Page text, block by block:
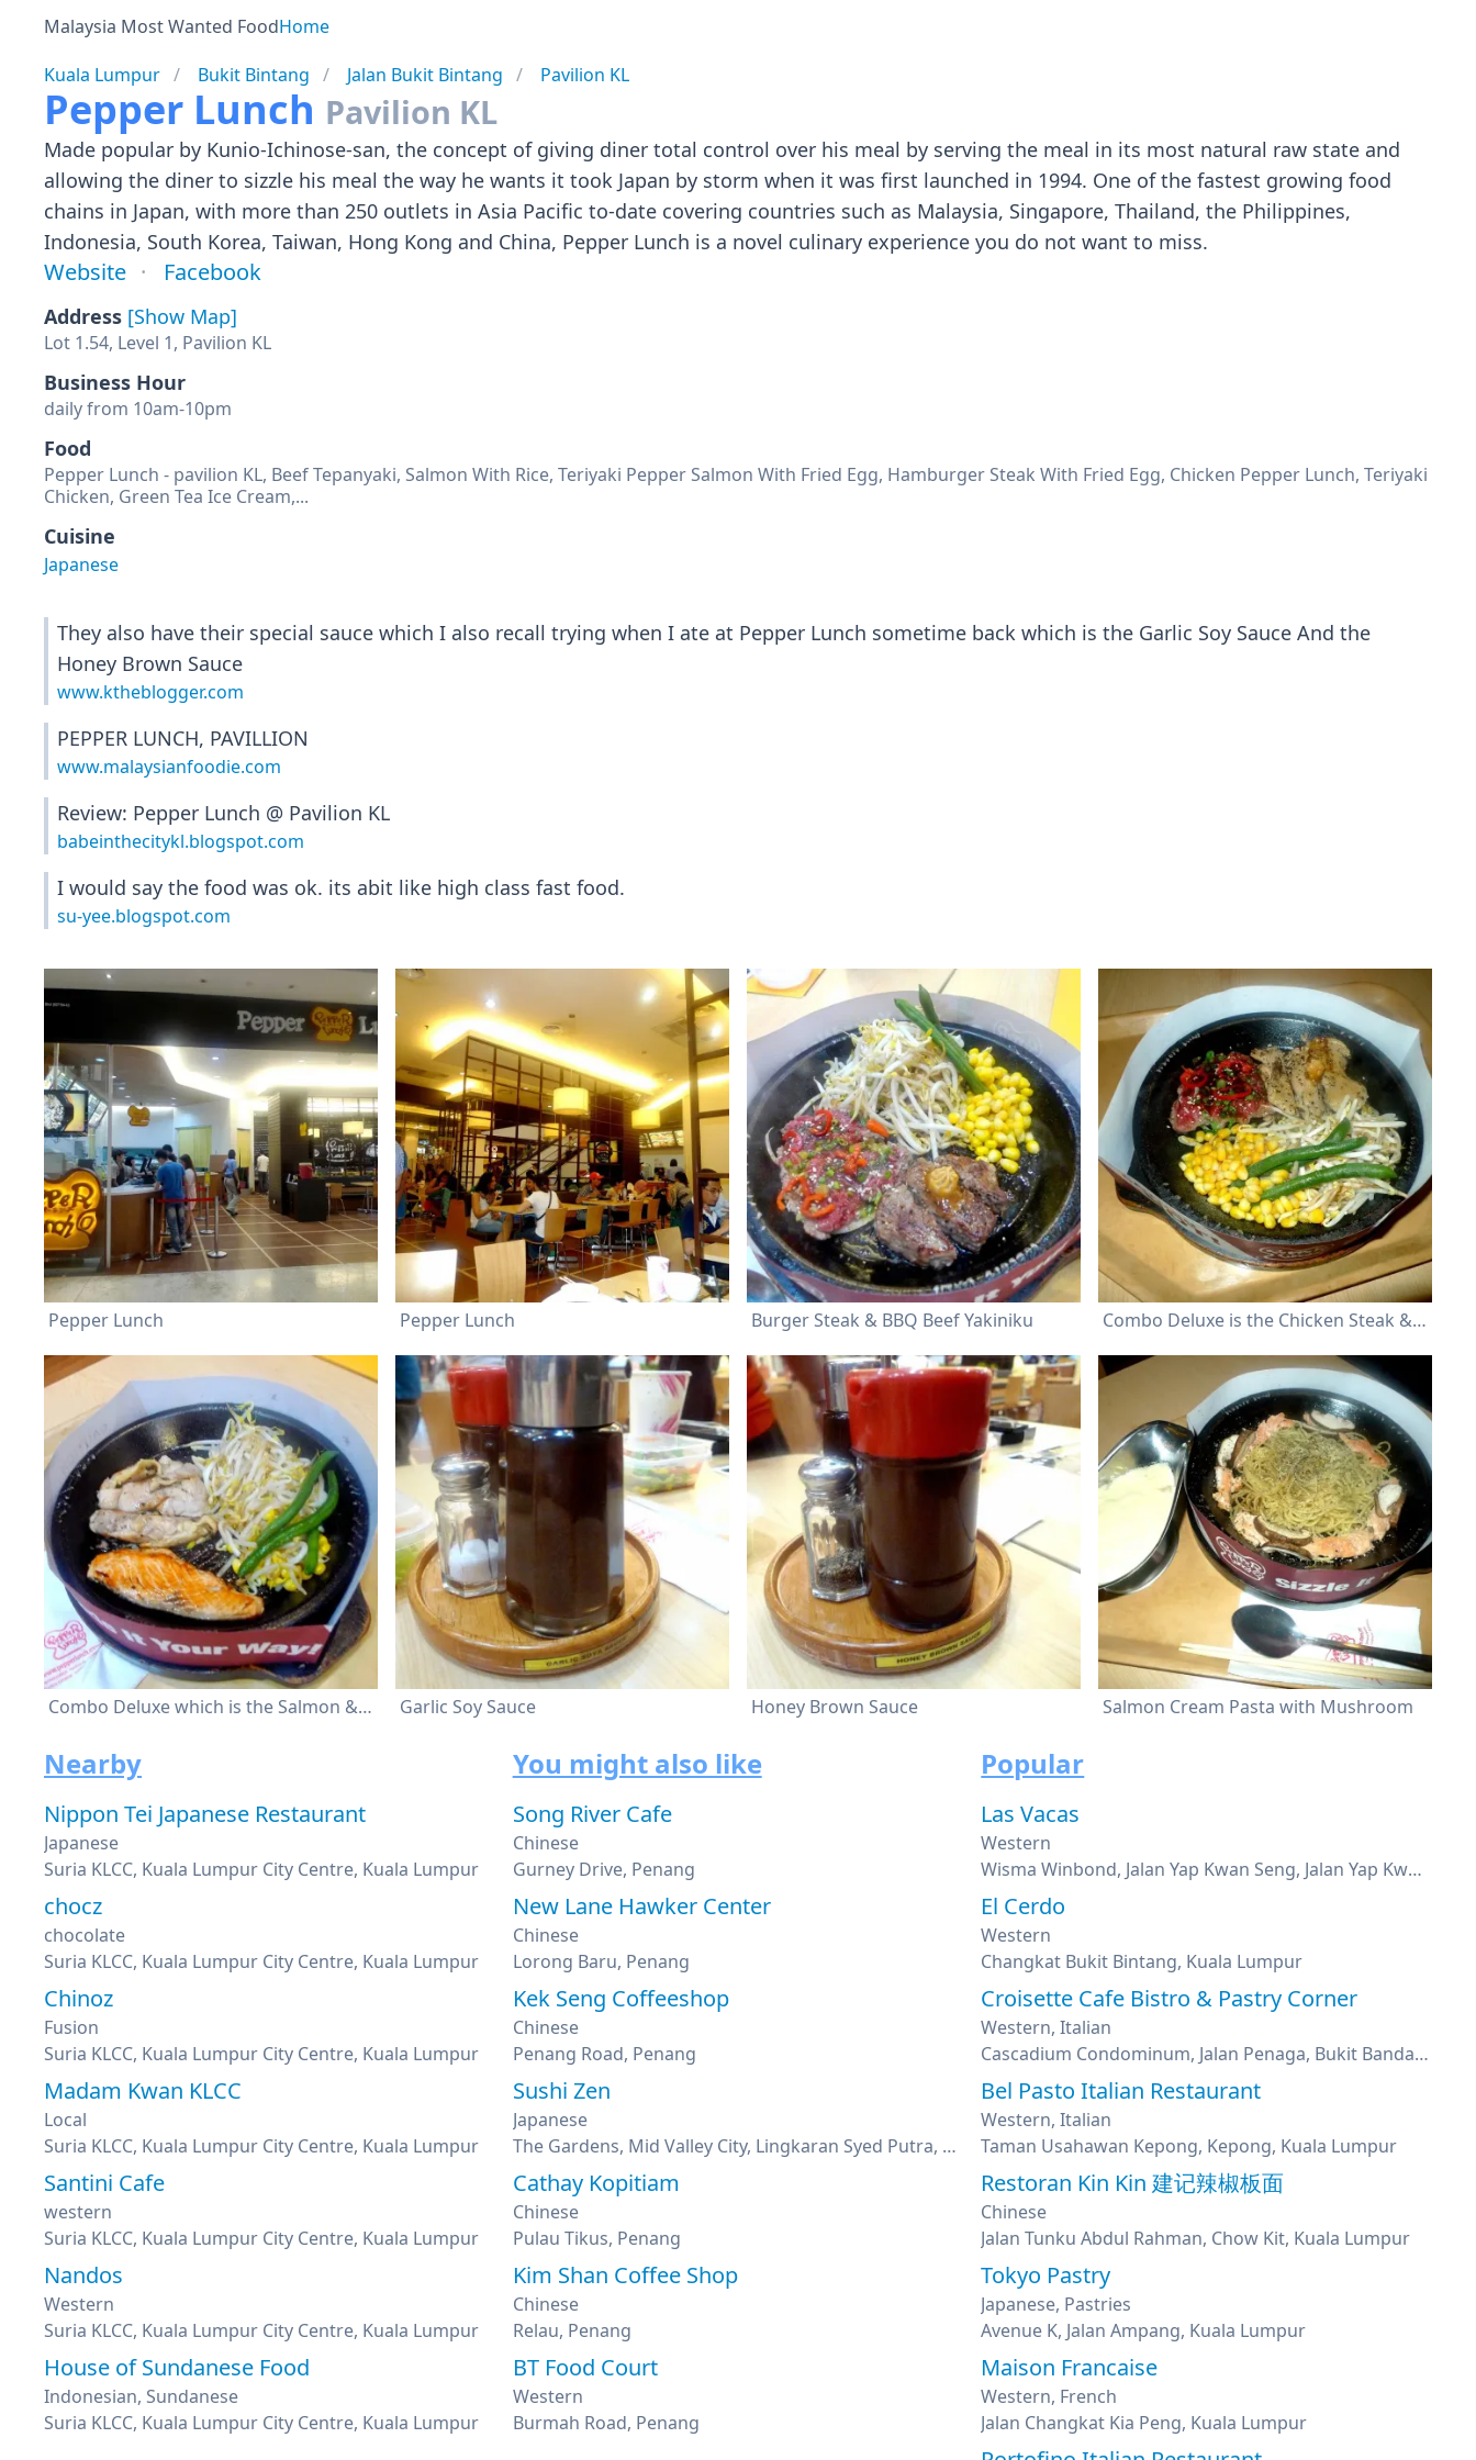
Malaysia Most Wanted FoodHome
Kuala Lumpur
Bukit Bintang Jalan Bukit Bintang Pavilion KL
Pepper Lunch Pavilion KL
Made popular by Kunio-Ichinose-san, the concept of giving diner total control over his meal by serving the meal in its most natural raw state and
allowing the diner to sizzle his meal the way he wants it took Japan by storm when it was first launched in 1994. One of the fastest growing food
chains in Japan, with more than 250 outlets in Asia Pacific to-date covering countries such as Malaysia, Singapore, Thailand, the Philippines,
Indonesia, South Korea, Taiwan, Hong Kong and China, Pepper Lunch is a novel culinary experience you do not want to miss.
Website Facebook
Address [Show Map]
Lot 1.54, Level 1, Pavilion KL
Business Hour
daily from 10am-10pm
Food
Pepper Lunch - pavilion KL, Beef Tepanyaki, Salmon With Rice, Teriyaki Pepper Salmon With Fried Egg, Hamburger Steak With Fried Egg, Chicken Pepper Lunch, Teriyaki
Chicken, Green Tea Ice Cream,...
Cuisine
Japanese
They also have their special sauce which I also recall trying when I ate at Pepper Lunch sometime back which is the Garlic Soy Sauce And the
Honey Brown Sauce
www.ktheblogger.com
PEPPER LUNCH, PAVILLION
www.malaysianfoodie.com
Review: Pepper Lunch @ Pavilion KL
babeinthecitykl.blogspot.com
I would say the food was ok. its abit like high class fast food.
su-yee.blogspot.com
Pepper Lunch Pepper Lunch Burger Steak & BBQ Beef Yakiniku Combo Deluxe is the Chicken Steak & BBQ Beef Yakiniku
Combo Deluxe which is the Salmon & Chicken Garlic Soy Sauce Honey Brown Sauce Salmon Cream Pasta with Mushroom
Nearby
Nippon Tei Japanese Restaurant
Japanese
Suria KLCC, Kuala Lumpur City Centre, Kuala Lumpur
chocz
chocolate
Suria KLCC, Kuala Lumpur City Centre, Kuala Lumpur
Chinoz
Fusion
Suria KLCC, Kuala Lumpur City Centre, Kuala Lumpur
Madam Kwan KLCC
Local
Suria KLCC, Kuala Lumpur City Centre, Kuala Lumpur
Santini Cafe
western
Suria KLCC, Kuala Lumpur City Centre, Kuala Lumpur
Nandos
Western
Suria KLCC, Kuala Lumpur City Centre, Kuala Lumpur
House of Sundanese Food
Indonesian, Sundanese
Suria KLCC, Kuala Lumpur City Centre, Kuala Lumpur
You might also like
Song River Cafe
Chinese
Gurney Drive, Penang
New Lane Hawker Center
Chinese
Lorong Baru, Penang
Kek Seng Coffeeshop
Chinese
Penang Road, Penang
Sushi Zen
Japanese
The Gardens, Mid Valley City, Lingkaran Syed Putra, Kuala Lumpur
Cathay Kopitiam
Chinese
Pulau Tikus, Penang
Kim Shan Coffee Shop
Chinese
Relau, Penang
BT Food Court
Western
Burmah Road, Penang
Popular
Las Vacas
Western
Wisma Winbond, Jalan Yap Kwan Seng, Jalan Yap Kwan Seng, Kuala Lumpur
El Cerdo
Western
Changkat Bukit Bintang, Kuala Lumpur
Croisette Cafe Bistro & Pastry Corner
Western, Italian
Cascadium Condominum, Jalan Penaga, Bukit Bandaraya, Bangsar, Kuala Lumpur
Bel Pasto Italian Restaurant
Western, Italian
Taman Usahawan Kepong, Kepong, Kuala Lumpur
Restoran Kin Kin 建记辣椒板面
Chinese
Jalan Tunku Abdul Rahman, Chow Kit, Kuala Lumpur
Tokyo Pastry
Japanese, Pastries
Avenue K, Jalan Ampang, Kuala Lumpur
Maison Francaise
Western, French
Jalan Changkat Kia Peng, Kuala Lumpur